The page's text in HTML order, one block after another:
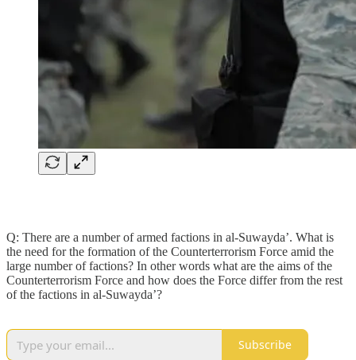
Q: There are a number of armed factions in al-Suwayda’. What is
the need for the formation of the Counterterrorism Force amid the
large number of factions? In other words what are the aims of the
Counterterrorism Force and how does the Force differ from the rest
of the factions in al-Suwayda’?
Subscribe